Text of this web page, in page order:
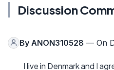
Discussion
By ANON310528 — On
I live in Denmark and I